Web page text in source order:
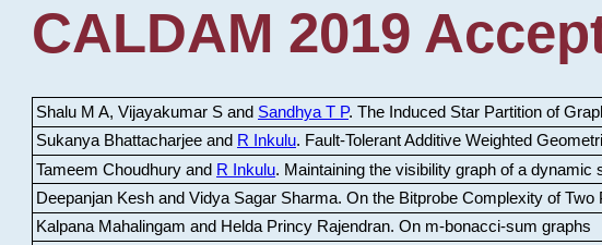
CALDAM 2019
Shalu M A, Vijayakumar S and Sandhya T P. The Induced Star Partition of
Sukanya Bhattacharjee and R Inkulu. Fault-Tolerant Additive Weighted
Tameem Choudhury and R Inkulu. Maintaining the visibility graph of a dynamic
Deepanjan Kesh and Vidya Sagar Sharma. On the Bitprobe Complexity of
Kalpana Mahalingam and Helda Princy Rajendran. On m-bonacci-sum graphs